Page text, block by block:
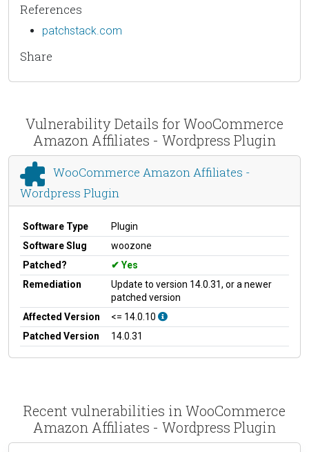
References
patchstack.com
Share
Vulnerability Details for WooCommerce
Amazon Affiliates - Wordpress Plugin
WooCommerce Amazon Affiliates -
Wordpress Plugin
Software Type
Plugin
Software Slug
woozone
Patched?
Yes
Remediation
Update to version 14.0.31, or a newer
patched version
Affected Version
<= 14.0.10
Patched Version
14.0.31
Recent vulnerabilities in WooCommerce
Amazon Affiliates - Wordpress Plugin